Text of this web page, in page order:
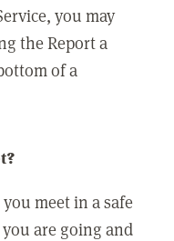
you may
the Report a
of a
meet in a safe
are going and